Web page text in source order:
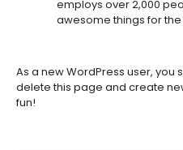
employs over 2,000
awesome things for
As a new WordPress user, you
delete this page and create
fun!